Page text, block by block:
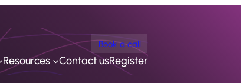
Book a call
Resources Contact usRegister